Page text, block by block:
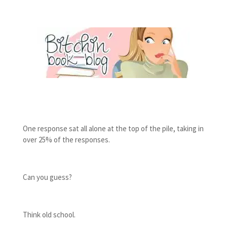
One response sat all alone at the top of the pile, taking in
over 25% of the responses.
Can you guess?
Think old school.